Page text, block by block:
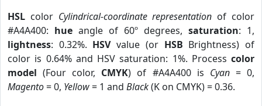
HSL color Cylindrical-coordinate representation of color
#A4A400: hue angle of 60º degrees, saturation: 1,
lightness: 0.32%. HSVvalue (or HSB Brightness) of
color is 0.64% and HSV saturation: 1%. Process color
model (Four color, CMYK) of #A4A400 is Cyan= 0,
Magento= 0, Yellow= 1 and Black(K on CMYK) = 0.36.